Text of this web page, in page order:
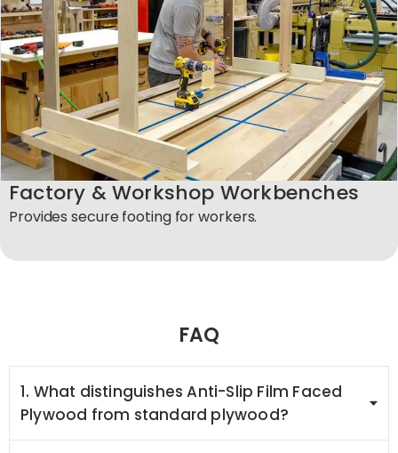
Factory & Workshop Workbenches
Provides secure footing for workers.
FAQ
1. What distinguishes Anti-Slip Film Faced
Plywood from standard plywood?